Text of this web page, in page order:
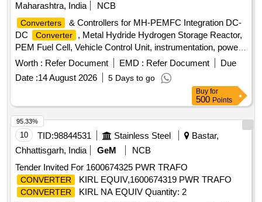
Maharashtra, India
NCB
Converters
& Controllers for MH-PEMFC Integration DC-
DC
Converter
, Metal Hydride Hydrogen Storage Reactor,
PEM Fuel Cell, Vehicle Control Unit, instrumentation, power
electronics
Worth : Refer Document EMD : Refer Document
Due
Date :14 August 2026 5 Days to go
Buy for
500 Points
10 TID:98844531 Stainless Steel
Bastar,
Chhattisgarh, India
GeM
NCB
Tender Invited For 1600674325 PWR TRAFO
CONVERTER KIRL EQUIV,1600674319 PWR TRAFO
CONVERTER
KIRL NA EQUIV Quantity: 2
95.33%